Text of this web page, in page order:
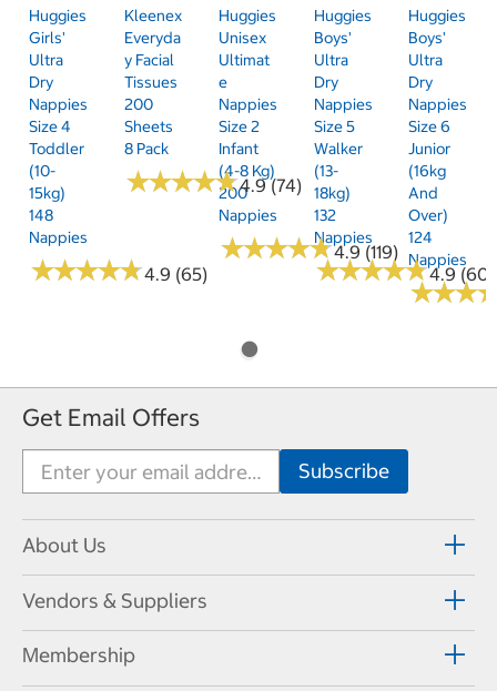
Huggies
Girls'
Ultra
Dry
Nappies
Size 4
Toddler
(10-
15kg)
148
Nappies
★★★★★
★★★★★4.9 (65)
Kleenex
Everyda
Y Facial
Tissues
200
Sheets
8 Pack
★★★★★
★★★★★4.9 (74)
Huggies
Unisex
Ultimat
E
Nappies
Size 2
Infant
(4-8 Kg)
200
Nappies
★★★★★
★★★★★4.9 (119)
Huggies
Boys'
Ultra
Dry
Nappies
Size 5
Walker
(13-
18kg)
132
Nappies
★★★★★
★★★★★4.9 (60)
Huggies
Boys'
Ultra
Dry
Nappies
Size 6
Junior
(16kg
And
Over)
124
Nappies
★★★
★★★
Get Email Offers
About Us
Vendors & Suppliers
Membership